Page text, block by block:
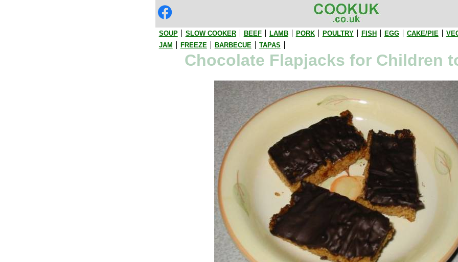
SOUP SLOW COOKER BEEF LAMB PORK POULTRY FISH EGG CAKE/PIE
JAM
FREEZE BARBECUE TAPAS
Chocolate Flapjacks for Children